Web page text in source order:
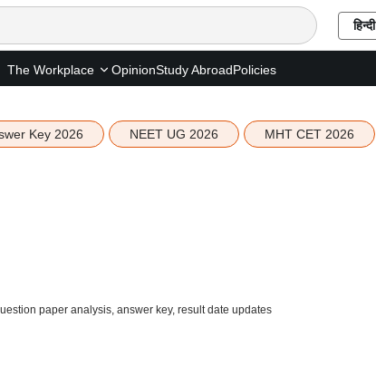
हिन्दी
The Workplace OpinionStudy AbroadPolicies
Key 2026 NEET UG 2026 MHT CET 2026
paper analysis, answer key, result date updates